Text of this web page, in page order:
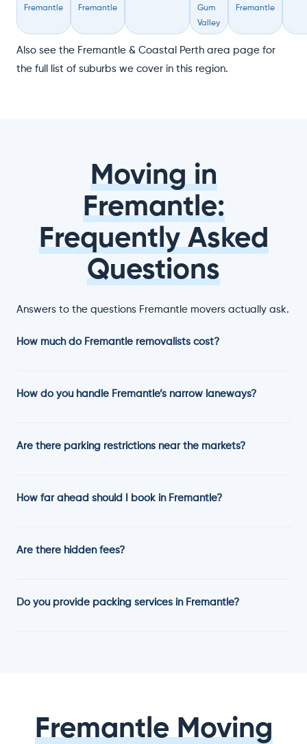
Fremantle
Fremantle
Gum
Valley
Fremantle
Also see the Fremantle & Coastal Perth area page for
the full list of suburbs we cover in this region.
Moving in
Fremantle:
Frequently Asked
Questions
Answers to the questions Fremantle movers actually ask.
How much do Fremantle removalists cost?
How do you handle Fremantle’s narrow laneways?
Are there parking restrictions near the markets?
How far ahead should I book in Fremantle?
Are there hidden fees?
Do you provide packing services in Fremantle?
Fremantle Moving